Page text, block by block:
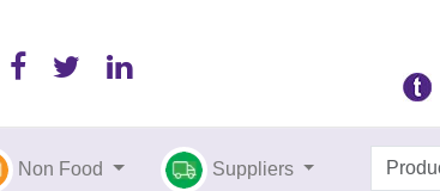
Non Food Suppliers